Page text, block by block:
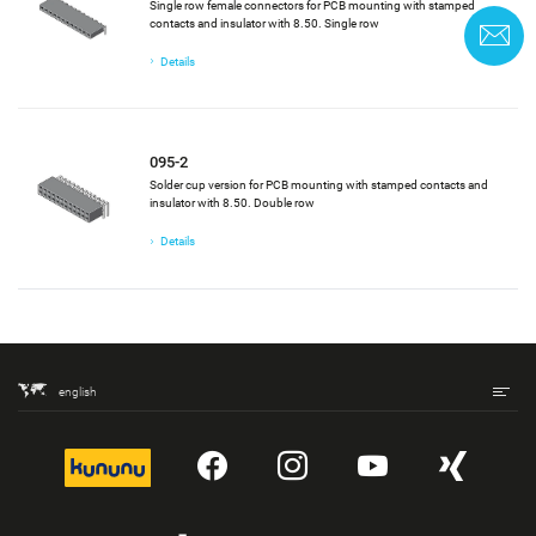
Single row female connectors for PCB mounting with stamped
contacts and insulator with 8.50. Single row
Details
095-2
Solder cup version for PCB mounting with stamped contacts and
insulator with 8.50. Double row
Details
english
kununu YouTubeInstagram
YouTubeXing